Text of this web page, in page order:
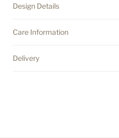
Design Details
Care Information
Delivery